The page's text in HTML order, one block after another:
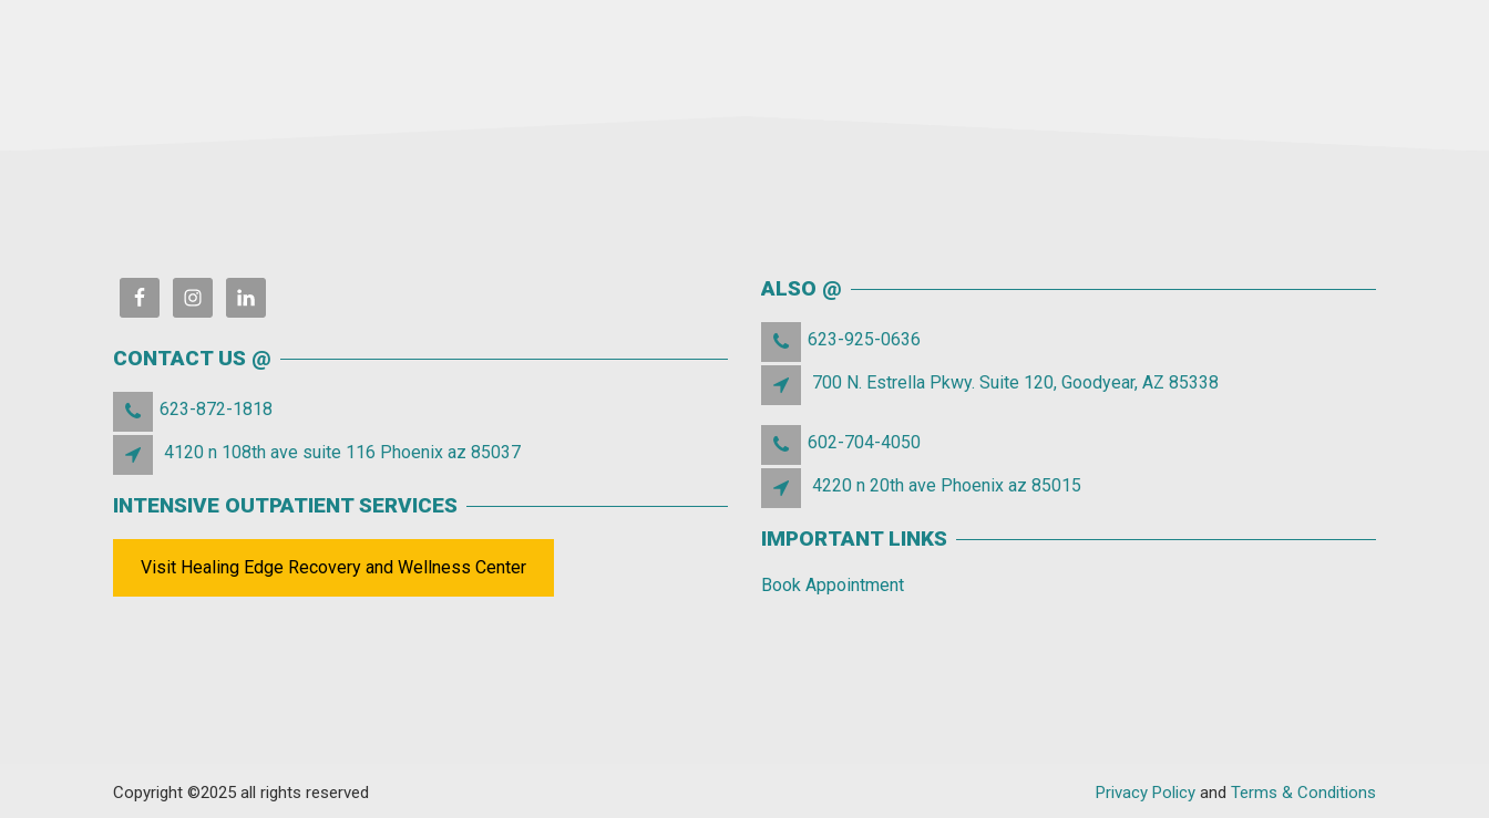
CONTACT US @
623-872-1818
4120 n 108th ave suite 116 Phoenix az 85037
INTENSIVE OUTPATIENT SERVICES
Visit Healing Edge Recovery and Wellness Center
ALSO @
623-925-0636
700 N. Estrella Pkwy. Suite 120, Goodyear, AZ 85338
602-704-4050
4220 n 20th ave Phoenix az 85015
IMPORTANT LINKS
Book Appointment
Copyright ©2025 all rights reserved Privacy Policy and Terms & Conditions